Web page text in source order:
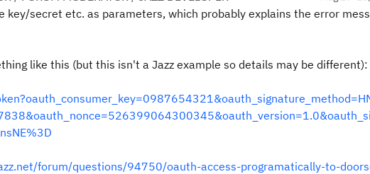
key/secret etc. as parameters, which probably explains the error
like this (but this isn't a Jazz example so details may be different):
forum/questions/94750/oauth-access-programatically-to-